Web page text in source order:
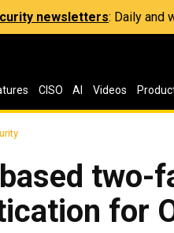
newsletters: Daily and
CISO AI Videos
two-
for